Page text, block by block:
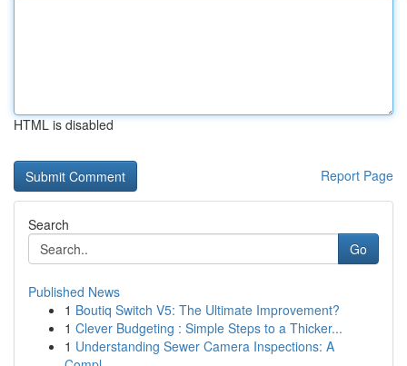
HTML is disabled
Report Page
Search
Go
Published News
1 Boutiq Switch V5: The Ultimate Improvement?
1 Clever Budgeting : Simple Steps to a Thicker...
1 Understanding Sewer Camera Inspections: A